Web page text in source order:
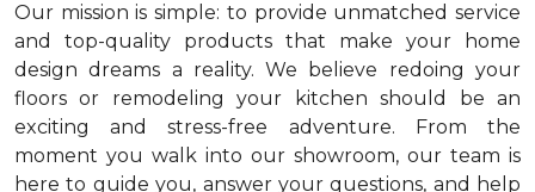
Our mission is simple: to provide unmatched service
and top-quality products that make your home
design dreams a reality. We believe redoing your
floors or remodeling your kitchen should be an
exciting and stress-free adventure. From the
moment you walk into our showroom, our team is
here to guide you, answer your questions, and help